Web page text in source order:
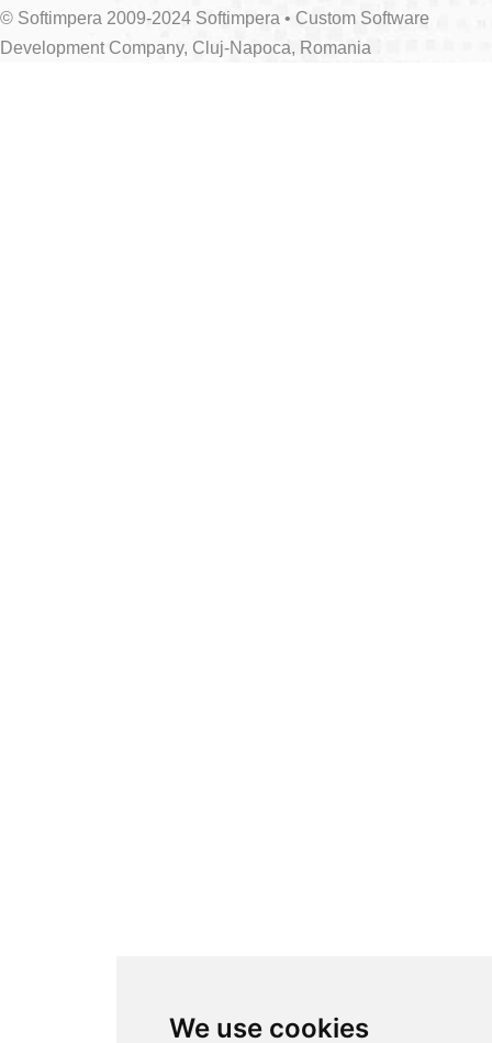
Folosim cookie-uri
We use cookies
© Softimpera 2009-2024 Softimpera • Custom Software
Development Company, Cluj-Napoca, Romania